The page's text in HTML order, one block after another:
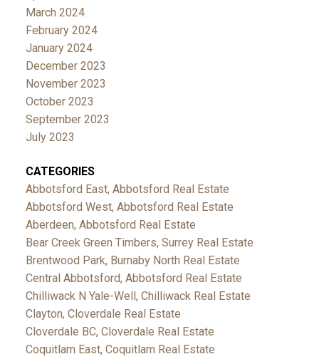
March 2024
February 2024
January 2024
December 2023
November 2023
October 2023
September 2023
July 2023
CATEGORIES
Abbotsford East, Abbotsford Real Estate
Abbotsford West, Abbotsford Real Estate
Aberdeen, Abbotsford Real Estate
Bear Creek Green Timbers, Surrey Real Estate
Brentwood Park, Burnaby North Real Estate
Central Abbotsford, Abbotsford Real Estate
Chilliwack N Yale-Well, Chilliwack Real Estate
Clayton, Cloverdale Real Estate
Cloverdale BC, Cloverdale Real Estate
Coquitlam East, Coquitlam Real Estate